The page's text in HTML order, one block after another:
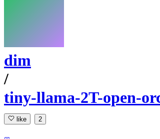
dim
/
tiny-llama-2T-open-
like 2